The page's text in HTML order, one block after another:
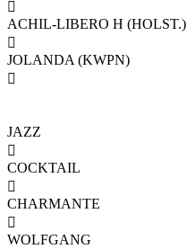

ACHIL-LIBERO H (HOLST.)

JOLANDA (KWPN)

JAZZ

COCKTAIL

CHARMANTE

WOLFGANG